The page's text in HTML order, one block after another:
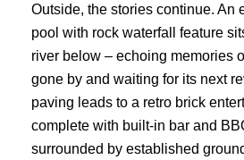
Outside, the stories continue. An
pool with rock waterfall feature
river below – echoing memories
gone by and waiting for its next
paving leads to a retro brick
complete with built-in bar and
surrounded by established